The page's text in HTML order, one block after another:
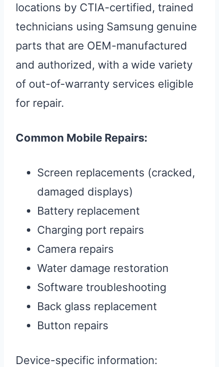
locations by CTIA-certified, trained
technicians using Samsung genuine
parts that are OEM-manufactured
and authorized, with a wide variety
of out-of-warranty services eligible
for repair.
Common Mobile Repairs:
Screen replacements (cracked,
damaged displays)
Battery replacement
Charging port repairs
Camera repairs
Water damage restoration
Software troubleshooting
Back glass replacement
Button repairs
Device-specific information: